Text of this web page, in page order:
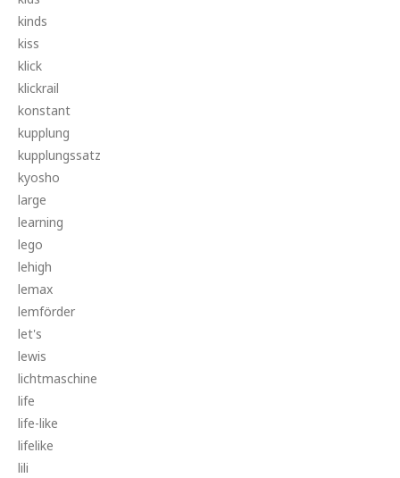
kinds
kiss
klick
klickrail
konstant
kupplung
kupplungssatz
kyosho
large
learning
lego
lehigh
lemax
lemförder
let's
lewis
lichtmaschine
life
life-like
lifelike
lili